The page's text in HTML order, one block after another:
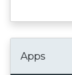
Apps